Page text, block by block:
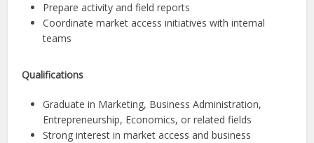
Prepare activity and field reports
Coordinate market access initiatives with internal
teams
Qualifications
Graduate in Marketing, Business Administration,
Entrepreneurship, Economics, or related fields
Strong interest in market access and business